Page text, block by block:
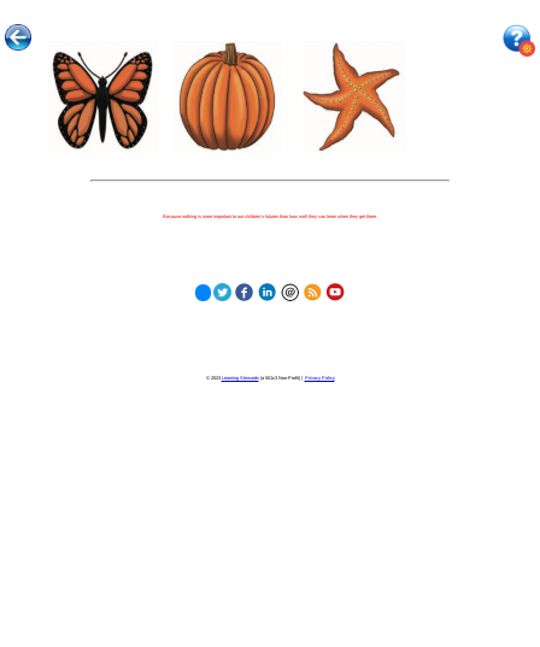
Because nothing is more important to our children's futures than how well they can learn when they get there.
© 2023 Learning Stewards(a 501c3 Non-Profit) | Privacy Policy